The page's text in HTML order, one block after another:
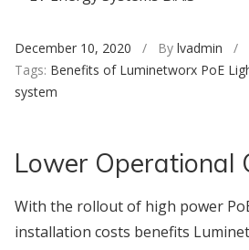
December 10, 2020 / By lvadmin /
Tags: Benefits of Luminetworx PoE
system
Lower Operational
With the rollout of high power
installation costs benefits